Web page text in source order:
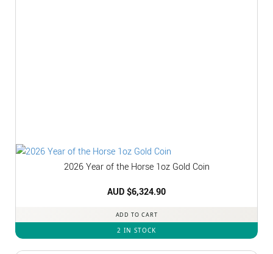
2026 Year of the Horse 1oz Gold Coin
AUD $6,324.90
ADD TO CART
2 IN STOCK